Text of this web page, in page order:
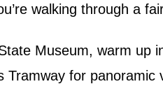
walking through a
Museum, warm up
Tramway for panoramic